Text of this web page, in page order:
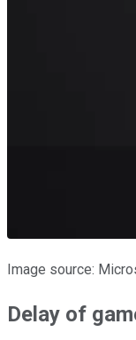
Image source:
Delay of